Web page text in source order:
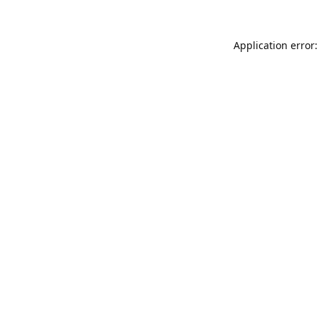
Application